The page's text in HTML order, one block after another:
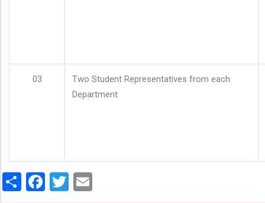
03
Two Student Representatives from each
Department
ShareFacebook
Twitter